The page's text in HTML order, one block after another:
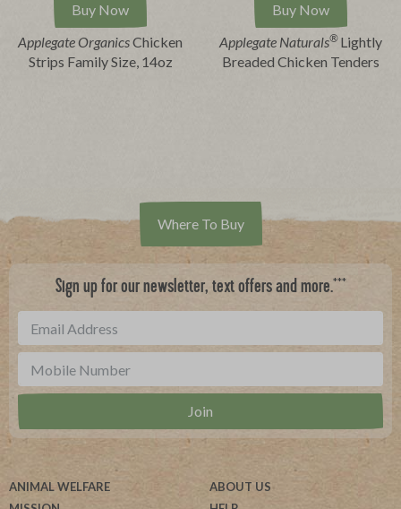
Buy Now
Applegate OrganicsChicken
Strips Family Size, 14oz
Buy Now
Applegate Naturals® Lightly
Breaded Chicken Tenders
Where To Buy
Sign up for our newsletter, text offers and more.***
ANIMAL WELFARE
ABOUT US